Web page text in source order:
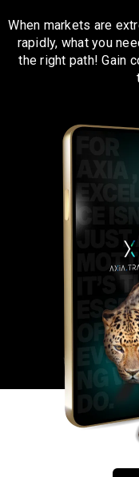
When markets are
rapidly, what you
the right path! Gain